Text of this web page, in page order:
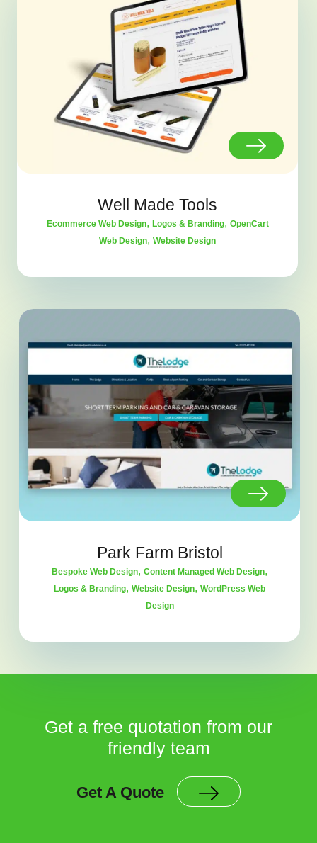
Well Made Tools
Ecommerce Web Design, Logos & Branding, OpenCart
Web Design, Website Design
Park Farm Bristol
Bespoke Web Design, Content Managed Web Design,
Logos & Branding, Website Design, WordPress Web
Design
Get a free quotation from our
friendly team
Get A Quote